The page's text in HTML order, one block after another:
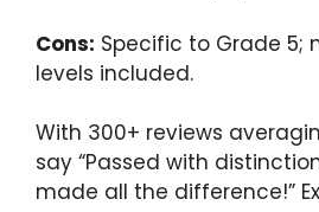
Cons: Specific to Grade 5;
levels included.
With 300+ reviews
say “Passed with
made all the difference!”